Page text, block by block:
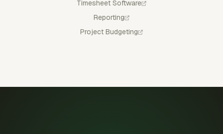
Timesheet Software
Reporting
Project Budgeting